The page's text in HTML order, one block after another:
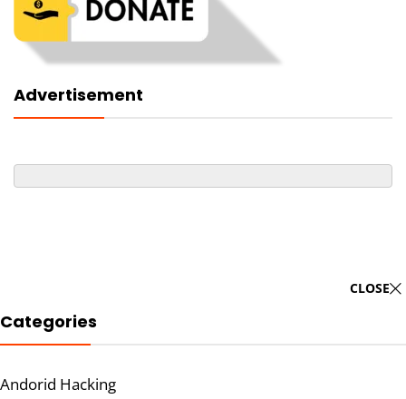
Advertisement
CLOSE
Categories
Andorid Hacking